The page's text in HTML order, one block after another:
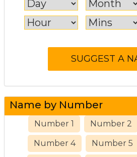
Name by Number
Number 1 Number 2
Number 4 Number 5